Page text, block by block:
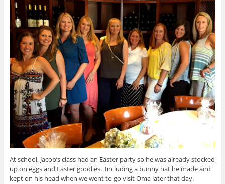
At school, Jacob’s class had an Easter party so he was already stocked
up on eggs and Easter goodies. Including a bunny hat he made and
kept on his head when we went to go visit Oma later that day.